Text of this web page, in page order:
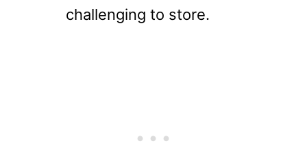
challenging to store.